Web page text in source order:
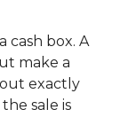
cash box. A
make a
exactly
sale is